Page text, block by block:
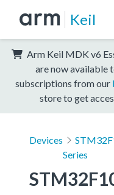
Keil
Arm Keil MDK v6
are now available
subscriptions from our
store to get
Devices
Series